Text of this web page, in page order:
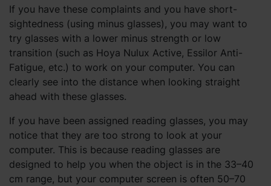
If you have these complaints and you have short-
sightedness (using minus glasses), you may want to
try glasses with a lower minus strength or low
transition (such as Hoya Nulux Active, Essilor Anti-
Fatigue, etc.) to work on your computer. You can
clearly see into the distance when looking straight
ahead with these glasses.
If you have been assigned reading glasses, you may
notice that they are too strong to look at your
computer. This is because reading glasses are
designed to help you when the object is in the 33–40
cm range, but your computer screen is often 50–70